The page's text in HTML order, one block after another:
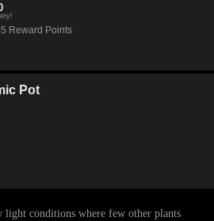
Reward Points
Pot
conditions where few other plants